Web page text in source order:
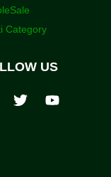
Category
US